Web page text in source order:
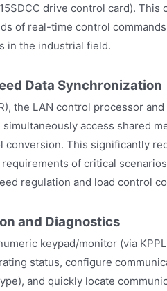
drive control card). This
of real-time control
in the industrial field.
​​Data Synchronization
the LAN control processor
access shared
conversion. This significantly
of critical
regulation and load control
and Diagnostics
keypad/monitor (via
status, configure
and quickly locate